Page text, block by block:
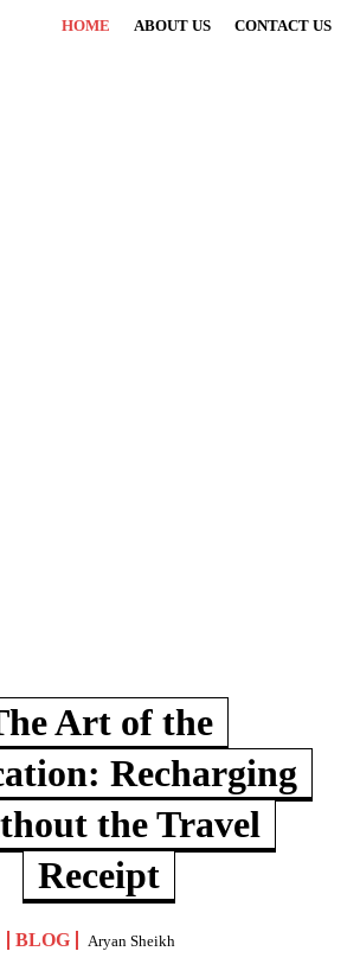
HOME ABOUT US CONTACT US
Art of the
Recharging
the Travel
Receipt
BLOG Aryan Sheikh